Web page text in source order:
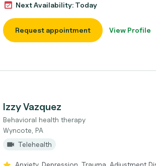
Next Availability: Today
Request appointment View Profile
Izzy Vazquez
Behavioral health therapy
Wyncote, PA
Telehealth
Anxiety, Depression, Trauma, Adjustment